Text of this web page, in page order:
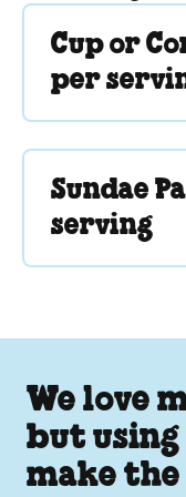
Cup or
per
Sundae
serving
We love
but using
make